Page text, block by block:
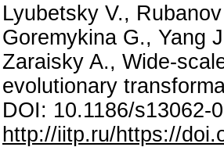
Lyubetsky V.,
Goremykina G., Yang
Zaraisky A., Wide-
evolutionary
DOI: 10.1186/
http://iitp.ru/https://